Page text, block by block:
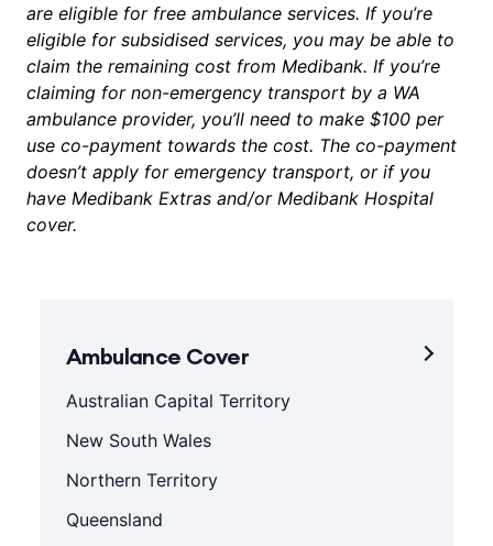
are eligible for free ambulance services. If you’re
eligible for subsidised services, you may be able to
claim the remaining cost from Medibank. If you’re
claiming for non-emergency transport by a WA
ambulance provider, you’ll need to make $100 per
use co-payment towards the cost. The co-payment
doesn’t apply for emergency transport, or if you
have Medibank Extras and/or Medibank Hospital
cover.
Ambulance Cover
Australian Capital Territory
New South Wales
Northern Territory
Queensland